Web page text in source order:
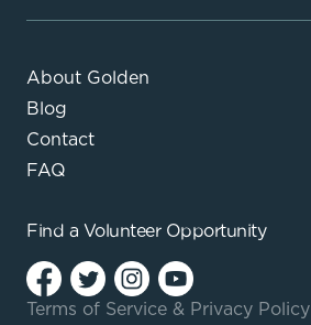
About Golden
Blog
Contact
FAQ
Find a Volunteer Opportunity
Terms of Service & Privacy Policy